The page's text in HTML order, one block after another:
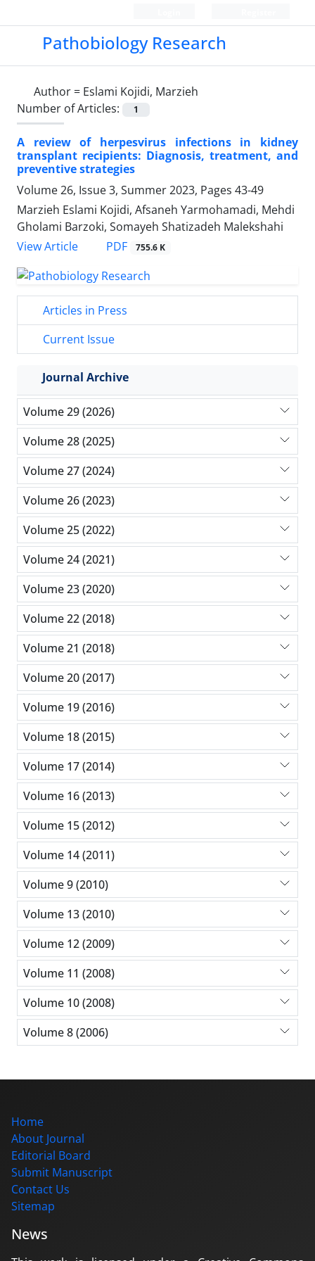
Pathobiology Research
Author = Eslami Kojidi, Marzieh
Number of Articles:
1
A review of herpesvirus infections in kidney
transplant recipients: Diagnosis, treatment, and
preventive strategies
Volume 26, Issue 3, Summer 2023, Pages 43-49
Marzieh Eslami Kojidi, Afsaneh Yarmohamadi, Mehdi
Gholami Barzoki, Somayeh Shatizadeh Malekshahi
View Article
PDF 755.6 K
Articles in Press
Current Issue
Journal Archive
Volume 29 (2026)
Volume 28 (2025)
Volume 27 (2024)
Volume 26 (2023)
Volume 25 (2022)
Volume 24 (2021)
Volume 23 (2020)
Volume 22 (2018)
Volume 21 (2018)
Volume 20 (2017)
Volume 19 (2016)
Volume 18 (2015)
Volume 17 (2014)
Volume 16 (2013)
Volume 15 (2012)
Volume 14 (2011)
Volume 9 (2010)
Volume 13 (2010)
Volume 12 (2009)
Volume 11 (2008)
Volume 10 (2008)
Volume 8 (2006)
Home
About Journal
Editorial Board
Submit Manuscript
Contact Us
Sitemap
News